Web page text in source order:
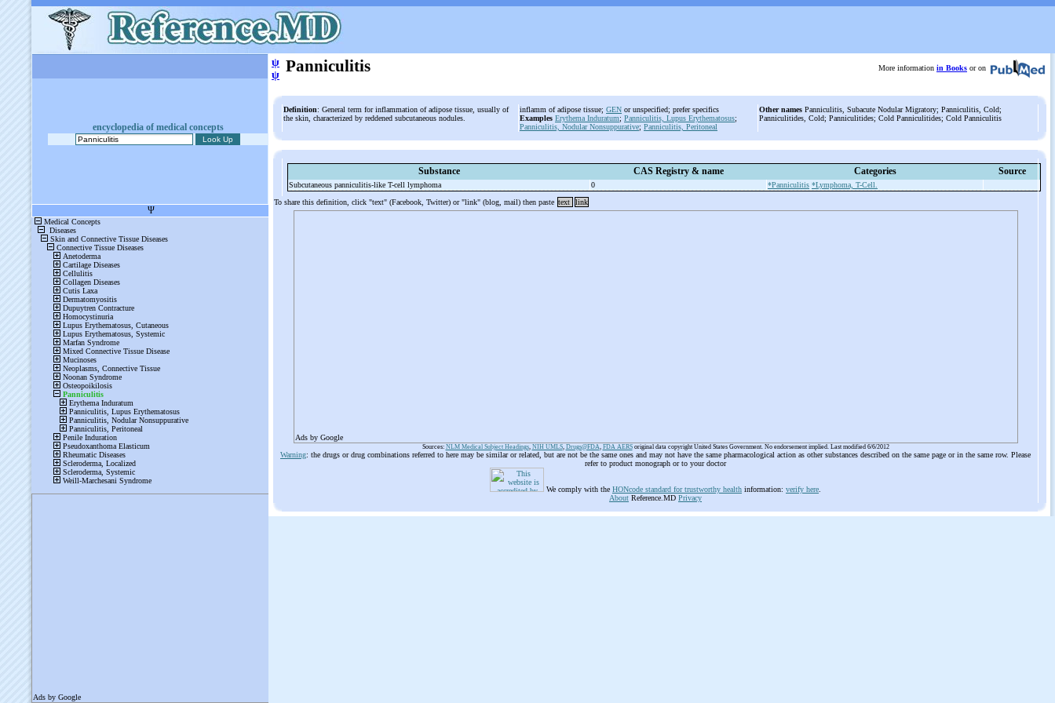
encyclopedia of medical concepts
ψ
ψ Panniculitis More information in Books or on
Definition: General term for inflammation of adipose tissue, usually of
the skin, characterized by reddened subcutaneous nodules.
inflamm of adipose tissue; GEN or unspecified; prefer specifics
Examples Erythema Induratum; Panniculitis, Lupus Erythematosus;
Panniculitis, Nodular Nonsuppurative; Panniculitis, Peritoneal
Other names Panniculitis, Subacute Nodular Migratory; Panniculitis, Cold;
Panniculitides, Cold; Panniculitides; Cold Panniculitides; Cold Panniculitis
Substance CAS Registry & name Categories Source
Subcutaneous panniculitis-like T-cell lymphoma 0 *Panniculitis *Lymphoma, T-Cell.
To share this definition, click "text" (Facebook, Twitter) or "link" (blog, mail) then paste text link
Ads by Google
Sources: NLM Medical Subject Headings, NIH UMLS, Drugs@FDA, FDA AERSoriginal data copyright United States Government. No endorsement implied. Last modified 6/6/2012
Warning: the drugs or drug combinations referred to here may be similar or related, but are not be the same ones and may not have the same pharmacological action as other substances described on the same page or in the same row. Please
refer to product monograph or to your doctor
We comply with the HONcode standard for trustworthy health information: verify here
About Reference.MD Privacy